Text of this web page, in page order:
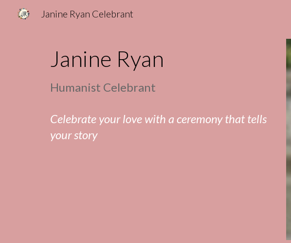
Janine Ryan Celebrant
Janine Ryan
Humanist Celebrant
Celebrate your love with a ceremony that tells
your story